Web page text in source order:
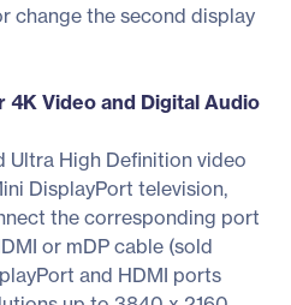
change the second display
Video and Digital Audio
Ultra High Definition video
DisplayPort television,
the corresponding port
or mDP cable (sold
and HDMI ports